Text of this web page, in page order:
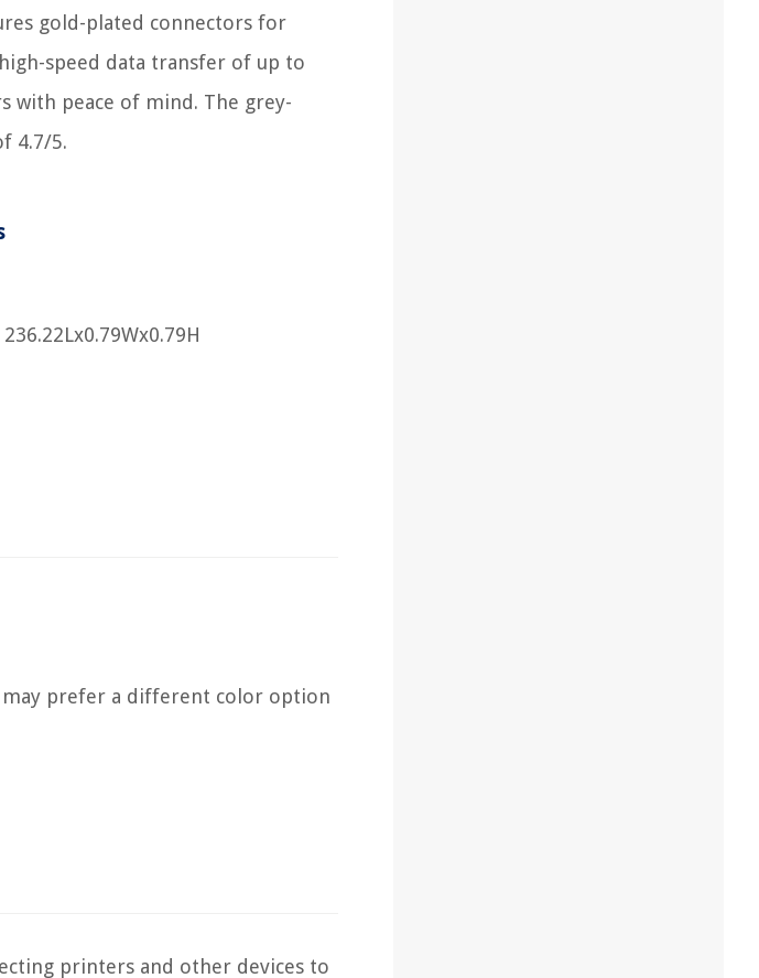
gold-plated connectors for
speed data transfer of up to
with peace of mind. The grey-
4.7/5.
may prefer a different color option
printers and other devices to